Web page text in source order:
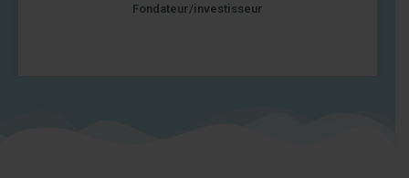
Fondateur/investisseur